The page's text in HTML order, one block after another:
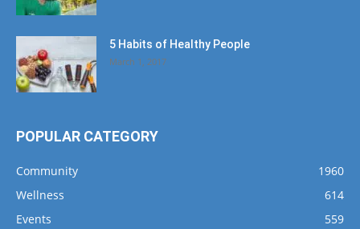
5 Habits of Healthy People
March 1, 2017
POPULAR CATEGORY
Community
1960
Wellness
614
Events
559